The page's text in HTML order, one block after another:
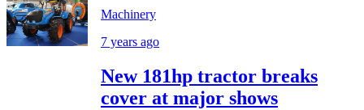
Machinery
7 years ago
New 181hp tractor breaks
cover at major shows